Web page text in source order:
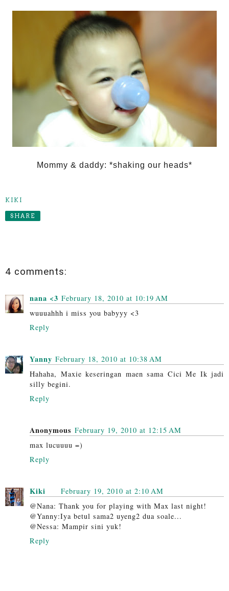
Mommy & daddy: *shaking our heads*
KIKI
SHARE
4 comments:
nana <3 February 18, 2010 at 10:19 AM
wuuuahhh i miss you babyyy <3
Reply
Yanny February 18, 2010 at 10:38 AM
Hahaha, Maxie keseringan maen sama Cici Me Ik jadi
silly begini.
Reply
Anonymous February 19, 2010 at 12:15 AM
max lucuuuu =)
Reply
Kiki
February 19, 2010 at 2:10 AM
@Nana: Thank you for playing with Max last night!
@Yanny:Iya betul sama2 uyeng2 dua soale...
@Nessa: Mampir sini yuk!
Reply